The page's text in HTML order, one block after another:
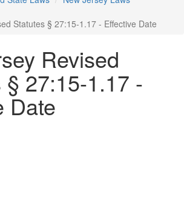
Statutes § 27:15-1.17 - Effective Date
Revised
§ 27:15-1.17 -
Date